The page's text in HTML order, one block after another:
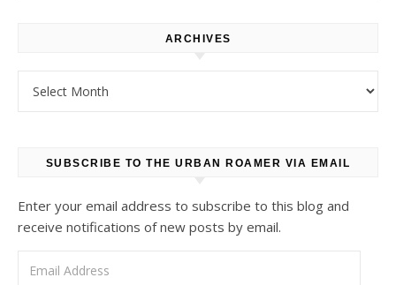
ARCHIVES
SUBSCRIBE TO THE URBAN ROAMER VIA EMAIL
Enter your email address to subscribe to this blog and
receive notifications of new posts by email.